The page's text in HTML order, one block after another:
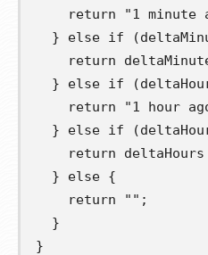
return
"1 minute
}
else if (
return
}
else if (
return
"1 hour
}
else if (
return deltaHours
}
else {
return
"" ;
}
}